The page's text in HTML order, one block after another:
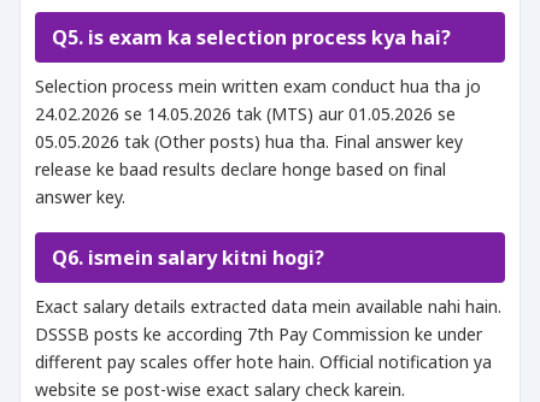
Q5. is exam ka selection process kya hai?
Selection process mein written exam conduct hua tha jo
24.02.2026 se 14.05.2026 tak (MTS) aur 01.05.2026 se
05.05.2026 tak (Other posts) hua tha. Final answer key
release ke baad results declare honge based on final
answer key.
Q6. ismein salary kitni hogi?
Exact salary details extracted data mein available nahi hain.
DSSSB posts ke according 7th Pay Commission ke under
different pay scales offer hote hain. Official notification ya
website se post-wise exact salary check karein.